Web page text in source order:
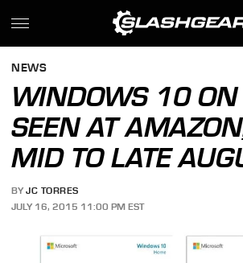
NEWS
WINDOWS 10
SEEN AT
MID TO LATE
BY JC TORRES
JULY 16, 2015 11:00 PM EST